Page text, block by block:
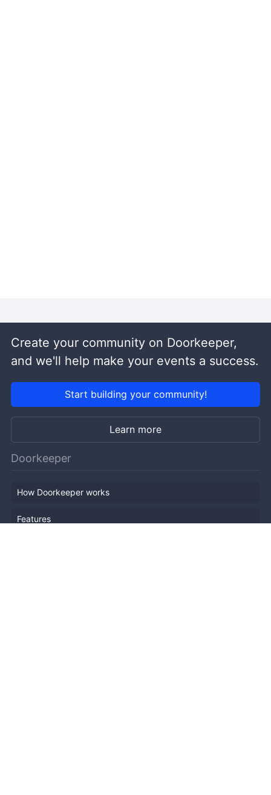
Create your community on Doorkeeper,
and we'll help make your events a success.
Start building your community!
Learn more
Doorkeeper
How Doorkeeper works
Features